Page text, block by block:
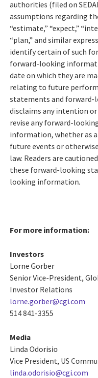
authorities (filed on
assumptions regarding
“estimate,” “expect,”
“plan,” and similar
identify certain of such
forward-looking
date on which they are
relating to future
statements and forward-
disclaims any intention
revise any forward-
information, whether as
future events or
law. Readers are
these forward-looking
looking information.
For more information:
Investors
Lorne Gorber
Senior Vice-President,
Investor Relations
lorne.gorber@cgi.com
514 841-3355
Media
Linda Odorisio
Vice President, US
linda.odorisio@cgi.com